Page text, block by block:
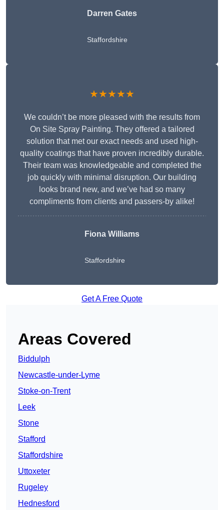
Darren Gates
Staffordshire
★★★★★
We couldn’t be more pleased with the results from
On Site Spray Painting. They offered a tailored
solution that met our exact needs and used high-
quality coatings that have proven incredibly durable.
Their team was knowledgeable and completed the
job quickly with minimal disruption. Our building
looks brand new, and we’ve had so many
compliments from clients and passers-by alike!
Fiona Williams
Staffordshire
Get A Free Quote
Areas Covered
Biddulph
Newcastle-under-Lyme
Stoke-on-Trent
Leek
Stone
Stafford
Staffordshire
Uttoxeter
Rugeley
Hednesford